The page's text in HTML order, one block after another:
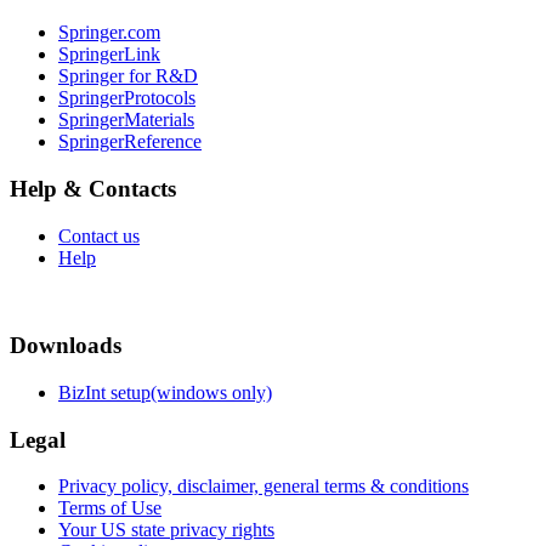
Springer.com
SpringerLink
Springer for R&D
SpringerProtocols
SpringerMaterials
SpringerReference
Help & Contacts
Contact us
Help
Downloads
BizInt setup(windows only)
Legal
Privacy policy, disclaimer, general terms & conditions
Terms of Use
Your US state privacy rights